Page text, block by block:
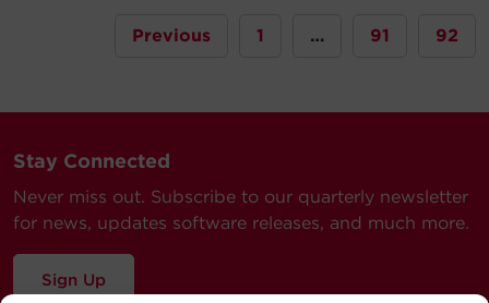
Previous 1 … 91 92
Stay Connected
Never miss out. Subscribe to our quarterly newsletter
for news, updates software releases, and much more.
Sign Up